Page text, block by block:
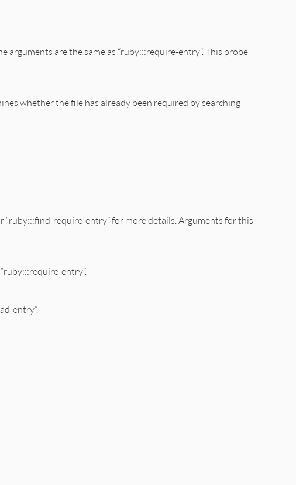
are the same as “ruby:::require-entry”. This probe
whether the file has already been required by searching
require-entry” for more details. Arguments for this
entry”.
entry”.